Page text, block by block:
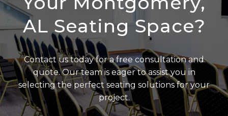
AL Seating Space?
Contact us today for a free consultation and
quote. Our team is eager to assist you in
selecting the perfect seating solutions for your
project.